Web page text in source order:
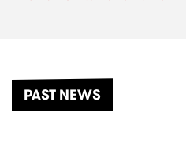
PAST NEWS